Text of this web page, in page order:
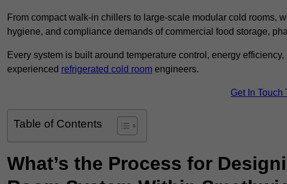
From compact walk-in chillers to large-scale modular cold rooms,
hygiene, and compliance demands of commercial food storage,
Every system is built around temperature control, energy
experienced refrigerated cold room engineers.
Get In Touch
Table of Contents
What’s the Process for